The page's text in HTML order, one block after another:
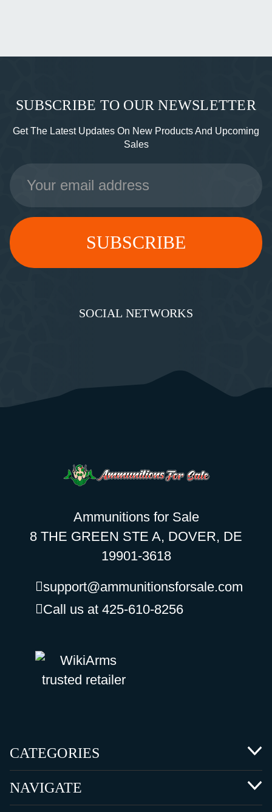
SUBSCRIBE TO OUR NEWSLETTER
Get The Latest Updates On New Products And Upcoming
Sales
Email
Address
SOCIAL NETWORKS
Ammunitions for Sale
8 THE GREEN STE A, DOVER, DE
19901-3618
support@ammunitionsforsale.com
Call us at 425-610-8256
CATEGORIES
NAVIGATE